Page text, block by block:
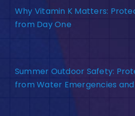
Why Vitamin K Matters:
from Day One
Summer Outdoor Safety:
from Water Emergencies and